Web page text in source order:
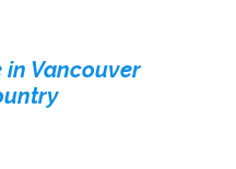
in Vancouver